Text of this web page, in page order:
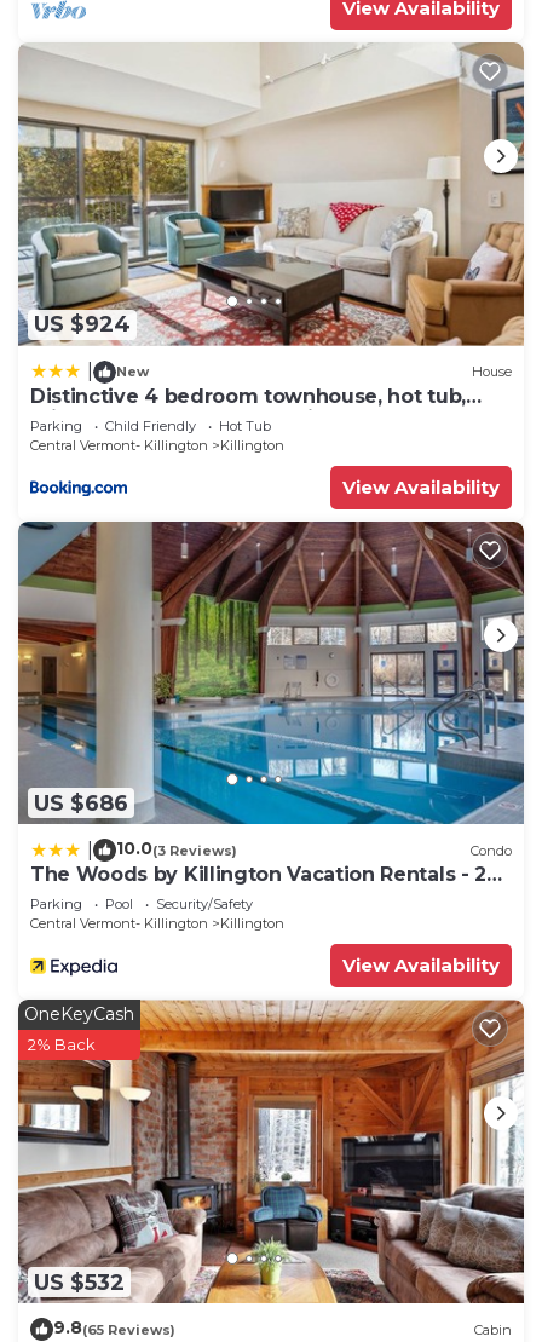
View Availability
US $924
New House
Distinctive 4 bedroom townhouse, hot tub,
minutes from the slopes Winterberry 1
Parking Child Friendly
Hot Tub
Central Vermont- Killington
Killington
View Availability
US $686
10.0(3 Reviews) Condo
The Woods by Killington Vacation Rentals - 2
Bedrooms
Parking Pool
Security/Safety
Central Vermont- Killington
Killington
View Availability
US $532
OneKeyCash
2% Back
9.8(65 Reviews) Cabin